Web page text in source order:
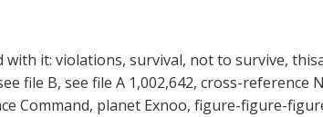
with it: violations, survival, not to survive,
file B, see file A 1,002,642, cross-reference
Command, planet Exnoo, figure-figure-